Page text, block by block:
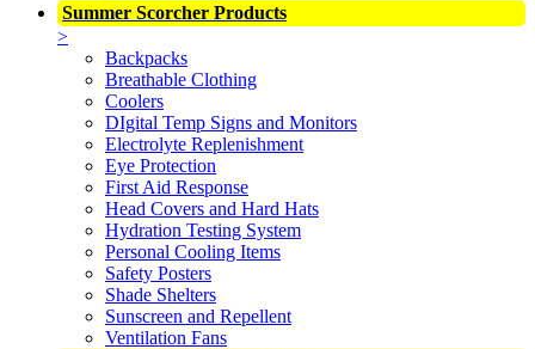
Summer Scorcher Products
>
Backpacks
Breathable Clothing
Coolers
DIgital Temp Signs and Monitors
Electrolyte Replenishment
Eye Protection
First Aid Response
Head Covers and Hard Hats
Hydration Testing System
Personal Cooling Items
Safety Posters
Shade Shelters
Sunscreen and Repellent
Ventilation Fans